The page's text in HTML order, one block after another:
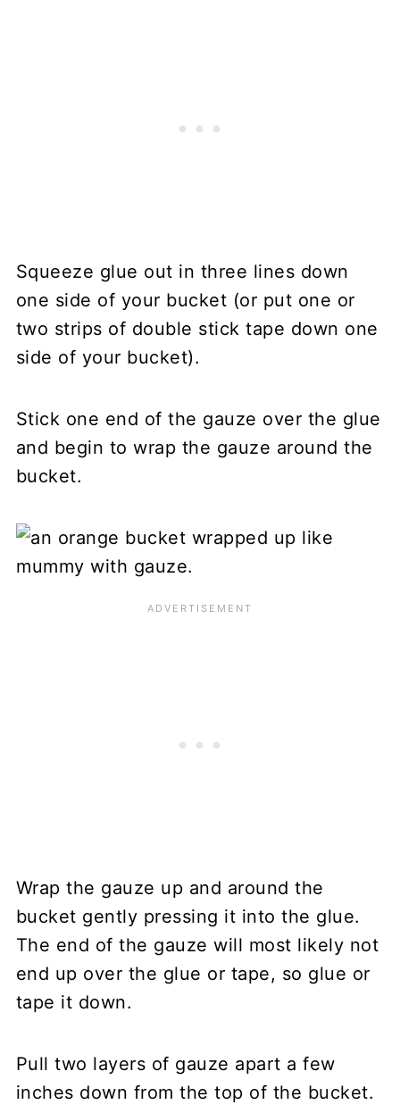
Squeeze glue out in three lines down
one side of your bucket (or put one or
two strips of double stick tape down one
side of your bucket).
Stick one end of the gauze over the glue
and begin to wrap the gauze around the
bucket.
Wrap the gauze up and around the
bucket gently pressing it into the glue.
The end of the gauze will most likely not
end up over the glue or tape, so glue or
tape it down.
Pull two layers of gauze apart a few
inches down from the top of the bucket.